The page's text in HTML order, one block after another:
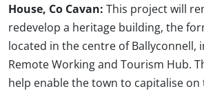
House, Co Cavan: This project will
redevelop a heritage building, the
located in the centre of Ballyconnell,
Remote Working and Tourism Hub.
help enable the town to capitalise